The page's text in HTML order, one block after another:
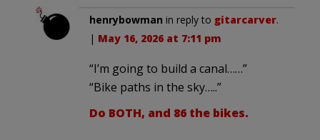
henrybowman in reply to gitarcarver.
| May 16, 2026 at 7:11 pm
“I’m going to build a canal……”
“Bike paths in the sky…..”
Do BOTH, and 86 the bikes.